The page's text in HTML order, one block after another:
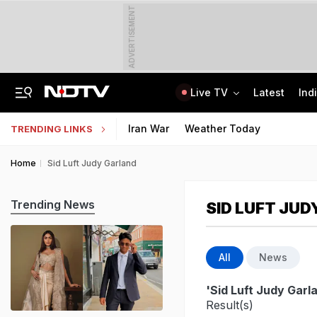
ADVERTISEMENT
Live TV Latest
TRENDING LINKS Iran War Weather Today
Home Sid Luft Judy Garland
SID LUFT
All News
'Sid Luft Judy
Result(s)
Trending News